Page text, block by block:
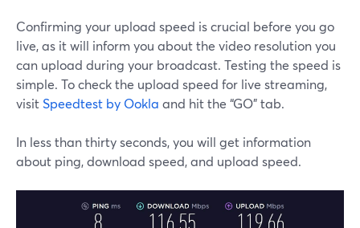
Confirming your upload speed is crucial before you go
live, as it will inform you about the video resolution you
can upload during your broadcast. Testing the speed is
simple. To check the upload speed for live streaming,
visitSpeedtest by Ookla and hit the “GO” tab.
In less than thirty seconds, you will get information
about ping, download speed, and upload speed.